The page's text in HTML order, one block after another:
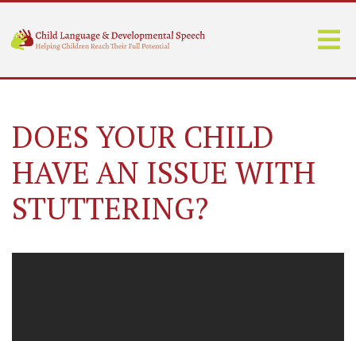
DOES YOUR CHILD
HAVE AN ISSUE WITH
STUTTERING?